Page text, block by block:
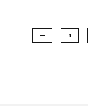
1